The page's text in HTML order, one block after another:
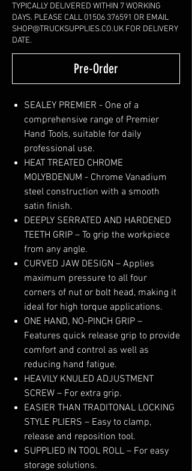
TYPICALLY DELIVERED WITHIN 7 WORKING
DAYS. PLEASE CALL 01506 376591 OR EMAIL
SHOP@TRUCKSUPPLIES.CO.UK FOR DELIVERY
DATE.
Pre-Order
SEALEY PREMIER - One of a
comprehensive range of Premier
Hand Tools, suitable for daily
professional use.
HEAT TREATED CHROME
MOLYBDENUM - Chrome Vanadium
steel construction with a smooth
satin finish.
DEEPLY SERRATED AND HARDENED
TEETH GRIP – To grip the workpiece
from any angle.
CURVED JAW DESIGN – Applies
maximum pressure to all four
corners of nut or bolt head, making it
ideal for high torque applications.
ONE HAND, NO-PINCH GRIP –
Features quick release grip to provide
comfort and control as well as
reducing hand fatigue.
HEAVILY KNULED ADJUSTMENT
SCREW – For extra grip.
EASIER THAN TRADITONAL LOCKING
STYLE PLIERS – Easy to clamp,
release and reposition tool.
SUPPLIED IN TOOL ROLL – For easy
storage solutions.